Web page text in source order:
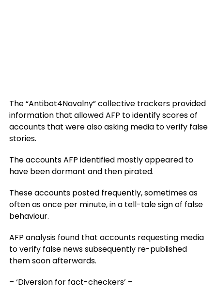
The “Antibot4Navalny” collective trackers provided
information that allowed AFP to identify scores of
accounts that were also asking media to verify false
stories.
The accounts AFP identified mostly appeared to
have been dormant and then pirated.
These accounts posted frequently, sometimes as
often as once per minute, in a tell-tale sign of false
behaviour.
AFP analysis found that accounts requesting media
to verify false news subsequently re-published
them soon afterwards.
– ‘Diversion for fact-checkers’ –